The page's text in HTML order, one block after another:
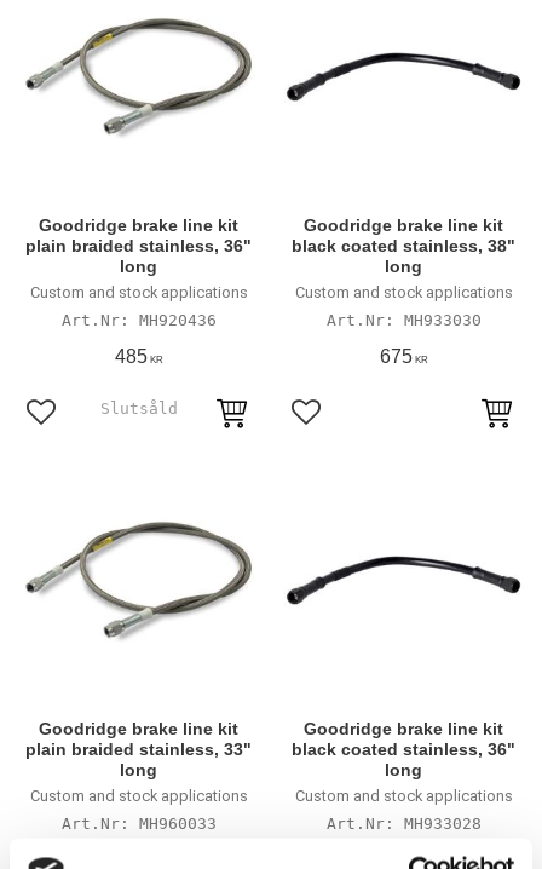
Goodridge brake line kit
plain braided stainless, 36"
long
Custom and stock applications
MH920436
485KR
Lägg till i favoriter
Goodridge brake line kit
black coated stainless, 38"
long
Custom and stock applications
MH933030
675KR
Lägg till i favoriter
Goodridge brake line kit
plain braided stainless, 33"
long
Custom and stock applications
MH960033
Goodridge brake line kit
black coated stainless, 36"
long
Custom and stock applications
MH933028
665KR